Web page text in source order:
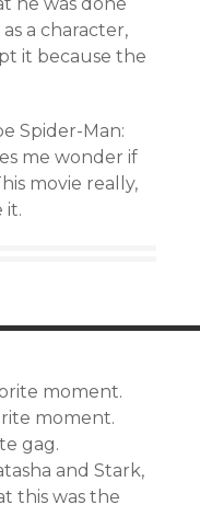
a character,
it because the
Spider-Man:
me wonder if
movie really,
it.
moment.
moment.
gag.
and Stark,
this was the